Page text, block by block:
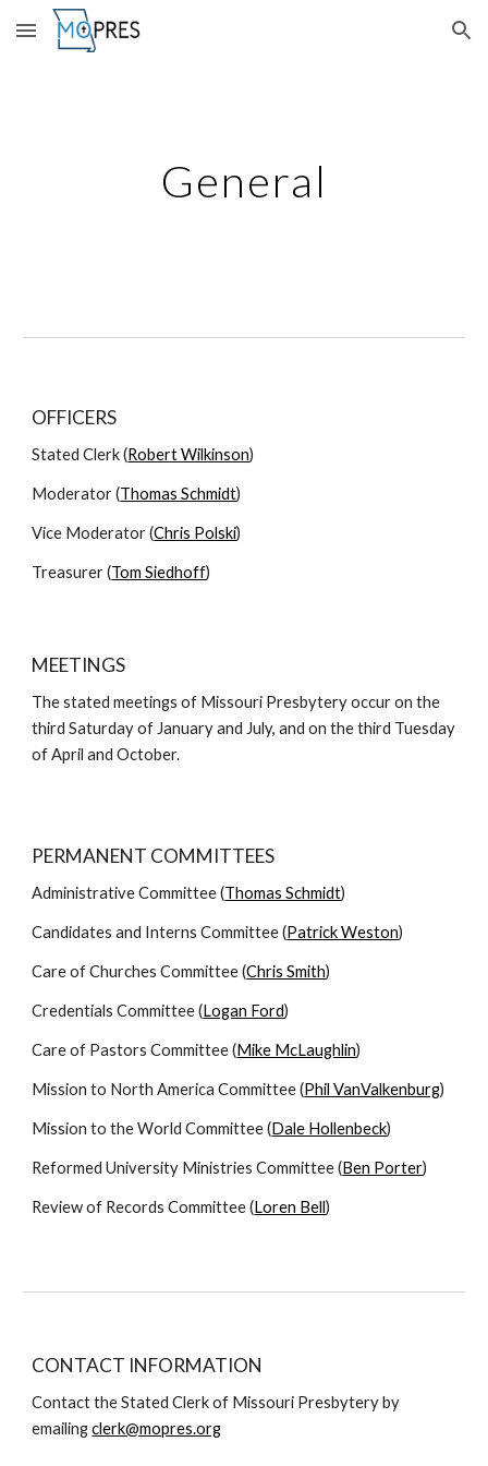
Skip to main content Skip to navigation
General
OFFICERS
Stated Clerk (Robert Wilkinson)
Moderator (Thomas Schmidt)
Vice Moderator (Chris Polski)
Treasurer (Tom Siedhoff)
MEETINGS
The stated meetings of Missouri Presbytery occur on the
third Saturday of January and July, and on the third Tuesday
of April and October.
PERMANENT COMMITTEES
Administrative Committee (Thomas Schmidt)
Candidates and Interns Committee (Patrick Weston)
Care of Churches Committee (Chris Smith)
Credentials Committee (Logan Ford)
Care of Pastors Committee (Mike McLaughlin)
Mission to North America Committee (Phil VanValkenburg)
Mission to the World Committee (Dale Hollenbeck)
Reformed University Ministries Committee (Ben Porter)
Review of Records Committee (Loren Bell)
CONTACT INFORMATION
Contact the Stated Clerk of Missouri Presbytery by
emailingclerk@mopres.org